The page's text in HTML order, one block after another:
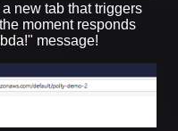
new tab that triggers
moment responds
message!